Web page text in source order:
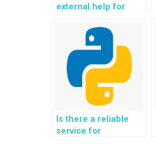
external help for
assignments
involving web
scraping and data
extraction?
Is there a reliable
service for